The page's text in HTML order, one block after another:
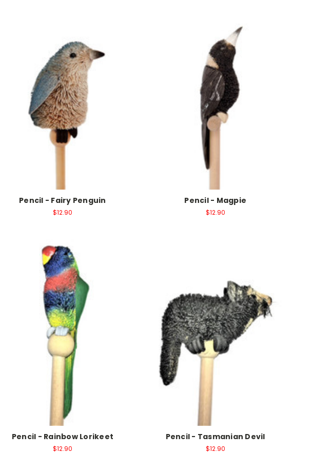
Pencil - Fairy Penguin
$12.90
Pencil - Magpie
$12.90
Pencil - Rainbow Lorikeet
$12.90
Pencil - Tasmanian Devil
$12.90